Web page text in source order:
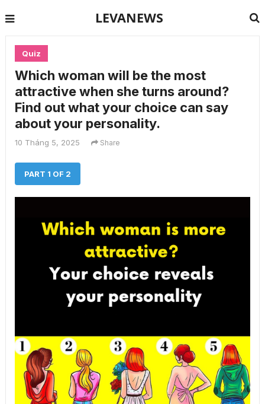
LEVANEWS
Quiz
Which woman will be the most
attractive when she turns around?
Find out what your choice can say
about your personality.
10 Tháng 5, 2025 Share
PART 1 OF 2